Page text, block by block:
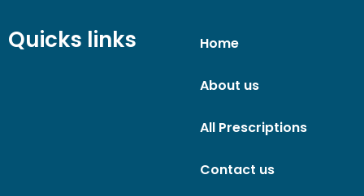
Quicks links Home
About us
All Prescriptions
Contact us